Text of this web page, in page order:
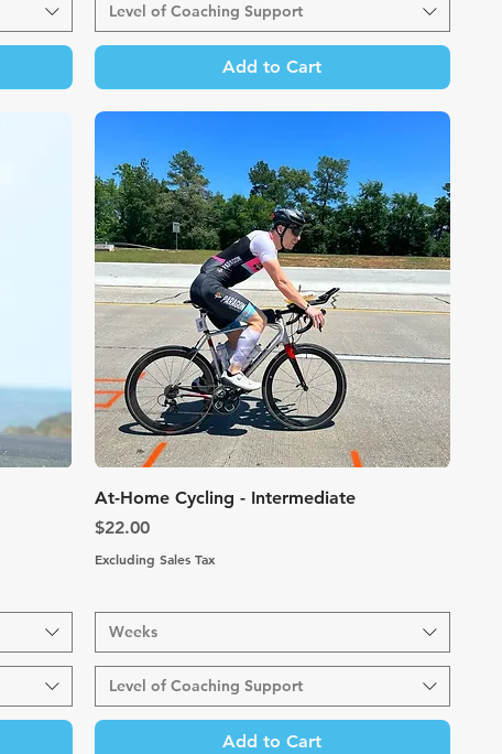
Level of Coaching Support
Add to Cart
Quick View
At-Home Cycling - Intermediate
Price
$22.00
Excluding Sales Tax
Weeks
Level of Coaching Support
Add to Cart